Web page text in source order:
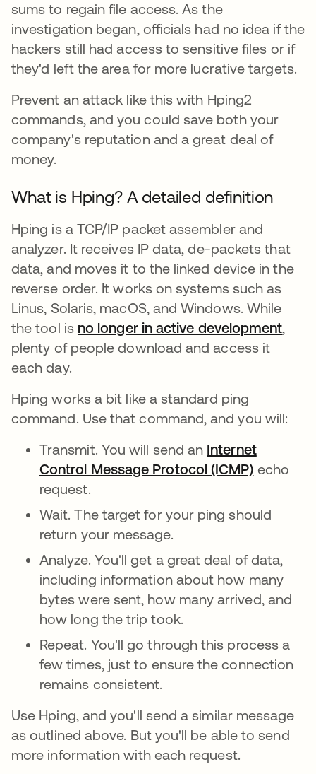
sums to regain file access. As the
investigation began, officials had no idea if the
hackers still had access to sensitive files or if
they'd left the area for more lucrative targets.
Prevent an attack like this with Hping2
commands, and you could save both your
company's reputation and a great deal of
money.
What is Hping? A detailed definition
Hping is a TCP/IP packet assembler and
analyzer. It receives IP data, de-packets that
data, and moves it to the linked device in the
reverse order. It works on systems such as
Linus, Solaris, macOS, and Windows. While
the tool is no longer in active development,
plenty of people download and access it
each day.
Hping works a bit like a standard ping
command. Use that command, and you will:
Transmit. You will send an Internet
Control Message Protocol (ICMP) echo
request.
Wait. The target for your ping should
return your message.
Analyze. You'll get a great deal of data,
including information about how many
bytes were sent, how many arrived, and
how long the trip took.
Repeat. You'll go through this process a
few times, just to ensure the connection
remains consistent.
Use Hping, and you'll send a similar message
as outlined above. But you'll be able to send
more information with each request.